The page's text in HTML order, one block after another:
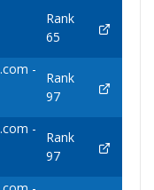
Rank
65
-
Rank
97
-
Rank
97